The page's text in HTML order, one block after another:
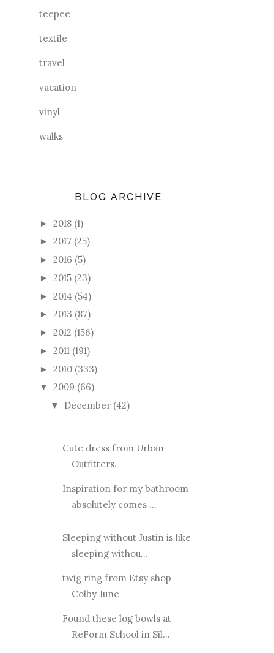
teepee
textile
travel
vacation
vinyl
walks
BLOG ARCHIVE
► 2018 (1)
► 2017 (25)
► 2016 (5)
► 2015 (23)
► 2014 (54)
► 2013 (87)
► 2012 (156)
► 2011 (191)
► 2010 (333)
▼ 2009 (66)
▼ December (42)
Cute dress from Urban
Outfitters.
Inspiration for my bathroom
absolutely comes ...
Sleeping without Justin is like
sleeping withou...
twig ring from Etsy shop
Colby June
Found these log bowls at
ReForm School in Sil...